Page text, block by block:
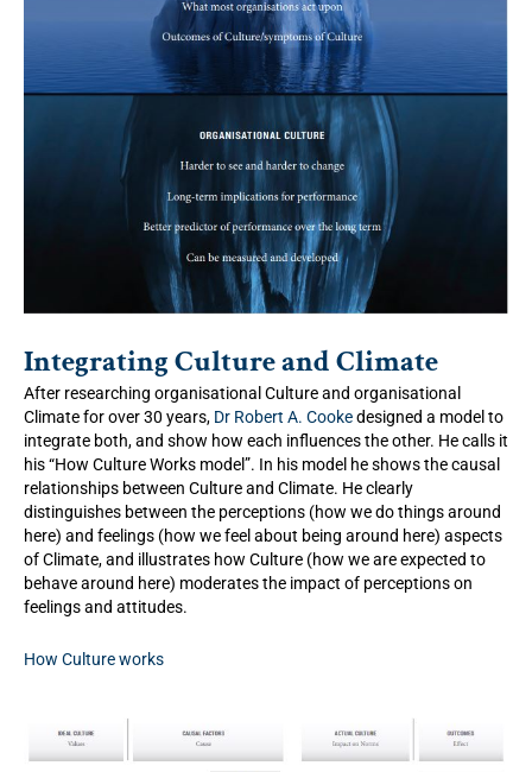
Integrating Culture and Climate
After researching organisational Culture and organisational
Climate for over 30 years, Dr Robert A. Cookedesigned a model to
integrate both, and show how each influences the other. He calls it
his “How Culture Works model”. In his model he shows the causal
relationships between Culture and Climate. He clearly
distinguishes between the perceptions (how we do things around
here) and feelings (how we feel about being around here) aspects
of Climate, and illustrates how Culture (how we are expected to
behave around here) moderates the impact of perceptions on
feelings and attitudes.
How Culture works